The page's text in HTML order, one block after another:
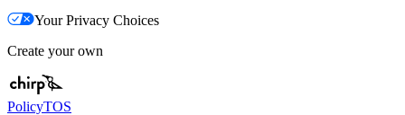
Your Privacy Choices
Create your own
PolicyTOS